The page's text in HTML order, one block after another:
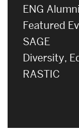
ENG Alumni
Featured
SAGE
Diversity,
RASTIC